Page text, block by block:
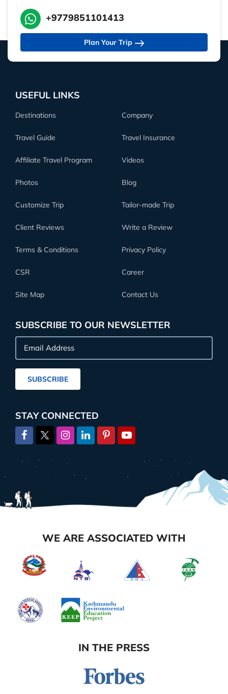
+9779851101413
Plan Your Trip
USEFUL LINKS
Destinations Company
Travel Guide Travel Insurance
Affiliate Travel Program Videos
Photos Blog
Customize Trip Tailor-made Trip
Client Reviews Write a Review
Terms & Conditions Privacy Policy
CSR Career
Site Map Contact Us
SUBSCRIBE TO OUR NEWSLETTER
Email
Address
SUBSCRIBE
STAY CONNECTED
WE ARE ASSOCIATED WITH
IN THE PRESS